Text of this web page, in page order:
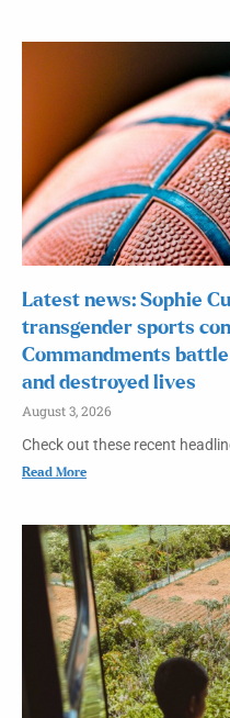
Latest news: Sophie
transgender sports
Commandments
and destroyed lives
August 3, 2026
Check out these recent
Read More